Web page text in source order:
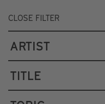
CLOSE FILTER
ARTIST
TITLE